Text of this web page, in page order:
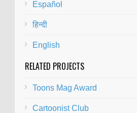
Español
हिन्दी
English
RELATED PROJECTS
Toons Mag Award
Cartoonist Club